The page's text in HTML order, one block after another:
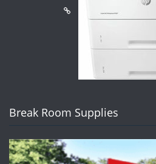
Break Room Supplies